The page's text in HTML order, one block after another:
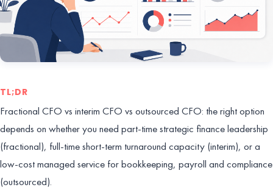
TL;DR
Fractional CFO vs interim CFO vs outsourced CFO: the right option
depends on whether you need part-time strategic finance leadership
(fractional), full-time short-term turnaround capacity (interim), or a
low-cost managed service for bookkeeping, payroll and compliance
(outsourced).